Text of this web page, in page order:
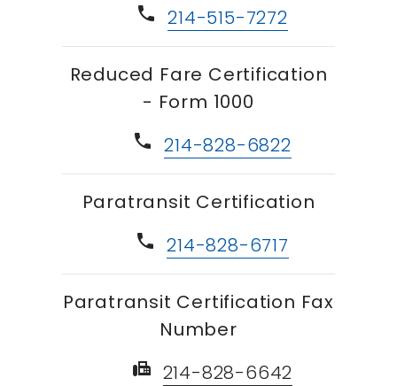
phone214-515-7272
Reduced Fare Certification
- Form 1000
phone214-828-6822
Paratransit Certification
phone214-828-6717
Paratransit Certification Fax
Number
fax 214-828-6642